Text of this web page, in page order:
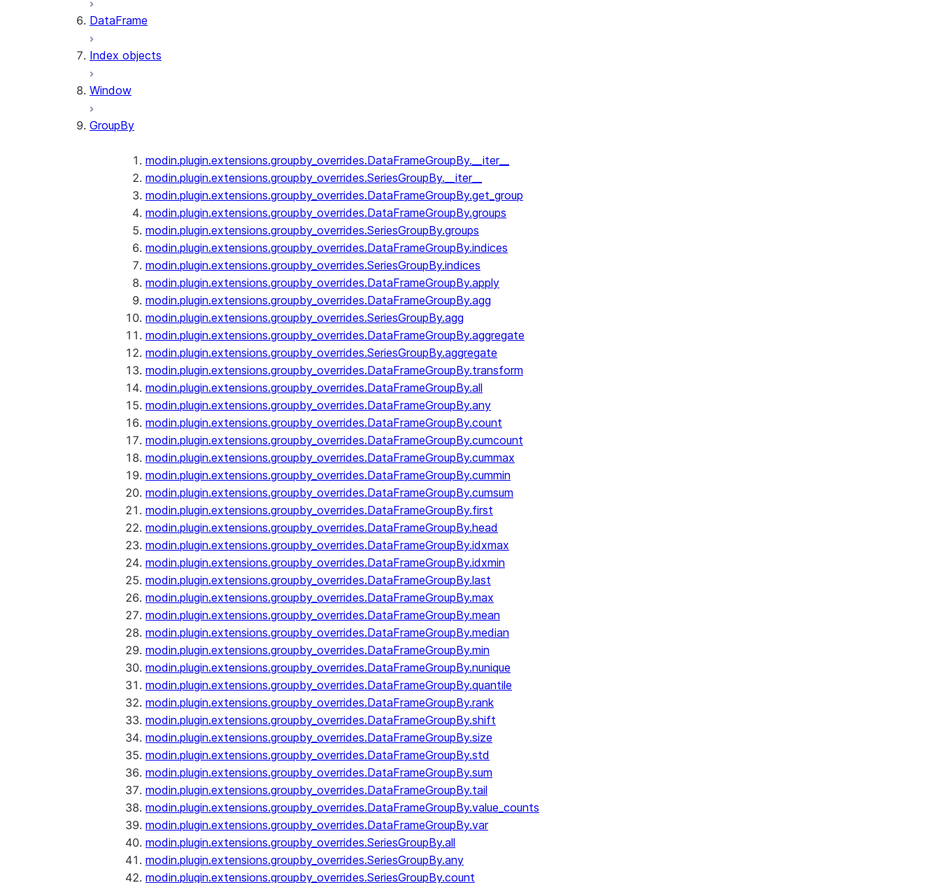
DataFrame
Index objects
Window
GroupBy
modin.plugin.extensions.groupby_overrides.DataFrameGroupBy.__iter__
modin.plugin.extensions.groupby_overrides.SeriesGroupBy.__iter__
modin.plugin.extensions.groupby_overrides.DataFrameGroupBy.get_group
modin.plugin.extensions.groupby_overrides.DataFrameGroupBy.groups
modin.plugin.extensions.groupby_overrides.SeriesGroupBy.groups
modin.plugin.extensions.groupby_overrides.DataFrameGroupBy.indices
modin.plugin.extensions.groupby_overrides.SeriesGroupBy.indices
modin.plugin.extensions.groupby_overrides.DataFrameGroupBy.apply
modin.plugin.extensions.groupby_overrides.DataFrameGroupBy.agg
modin.plugin.extensions.groupby_overrides.SeriesGroupBy.agg
modin.plugin.extensions.groupby_overrides.DataFrameGroupBy.aggregate
modin.plugin.extensions.groupby_overrides.SeriesGroupBy.aggregate
modin.plugin.extensions.groupby_overrides.DataFrameGroupBy.transform
modin.plugin.extensions.groupby_overrides.DataFrameGroupBy.all
modin.plugin.extensions.groupby_overrides.DataFrameGroupBy.any
modin.plugin.extensions.groupby_overrides.DataFrameGroupBy.count
modin.plugin.extensions.groupby_overrides.DataFrameGroupBy.cumcount
modin.plugin.extensions.groupby_overrides.DataFrameGroupBy.cummax
modin.plugin.extensions.groupby_overrides.DataFrameGroupBy.cummin
modin.plugin.extensions.groupby_overrides.DataFrameGroupBy.cumsum
modin.plugin.extensions.groupby_overrides.DataFrameGroupBy.first
modin.plugin.extensions.groupby_overrides.DataFrameGroupBy.head
modin.plugin.extensions.groupby_overrides.DataFrameGroupBy.idxmax
modin.plugin.extensions.groupby_overrides.DataFrameGroupBy.idxmin
modin.plugin.extensions.groupby_overrides.DataFrameGroupBy.last
modin.plugin.extensions.groupby_overrides.DataFrameGroupBy.max
modin.plugin.extensions.groupby_overrides.DataFrameGroupBy.mean
modin.plugin.extensions.groupby_overrides.DataFrameGroupBy.median
modin.plugin.extensions.groupby_overrides.DataFrameGroupBy.min
modin.plugin.extensions.groupby_overrides.DataFrameGroupBy.nunique
modin.plugin.extensions.groupby_overrides.DataFrameGroupBy.quantile
modin.plugin.extensions.groupby_overrides.DataFrameGroupBy.rank
modin.plugin.extensions.groupby_overrides.DataFrameGroupBy.shift
modin.plugin.extensions.groupby_overrides.DataFrameGroupBy.size
modin.plugin.extensions.groupby_overrides.DataFrameGroupBy.std
modin.plugin.extensions.groupby_overrides.DataFrameGroupBy.sum
modin.plugin.extensions.groupby_overrides.DataFrameGroupBy.tail
modin.plugin.extensions.groupby_overrides.DataFrameGroupBy.value_counts
modin.plugin.extensions.groupby_overrides.DataFrameGroupBy.var
modin.plugin.extensions.groupby_overrides.SeriesGroupBy.all
modin.plugin.extensions.groupby_overrides.SeriesGroupBy.any
modin.plugin.extensions.groupby_overrides.SeriesGroupBy.count